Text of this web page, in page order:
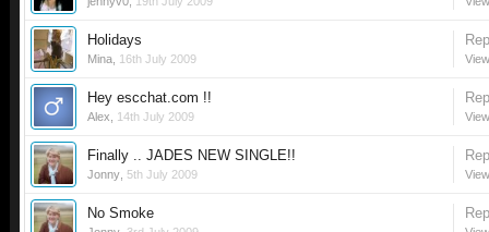
Holidays
Mina 16th July 2009
Hey escchat.com !!
Alex 14th July 2009
Finally .. JADES NEW SINGLE!!
Jonny 5th July 2009
No Smoke